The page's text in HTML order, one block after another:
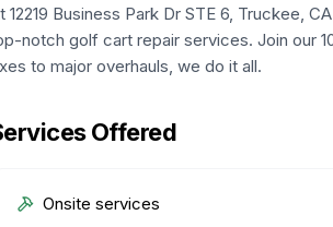
12219 Business Park Dr STE 6, Truckee,
notch golf cart repair services. Join our
to major overhauls, we do it all.
Offered
Onsite services